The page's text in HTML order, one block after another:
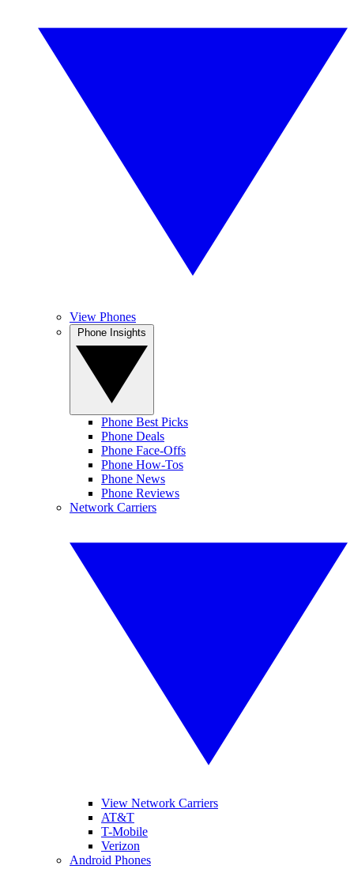
View Phones
Phone Best Picks
Phone Deals
Phone Face-Offs
Phone How-Tos
Phone News
Phone Reviews
Network Carriers
View Network Carriers
AT&T
T-Mobile
Verizon
Android Phones